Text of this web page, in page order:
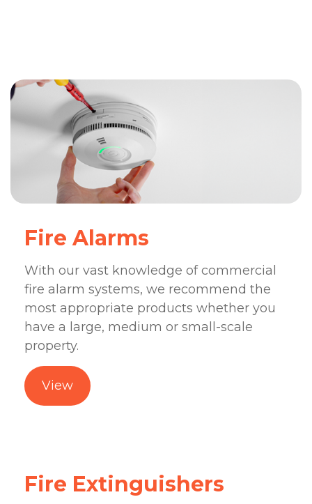
Fire Alarms
With our vast knowledge of commercial
fire alarm systems, we recommend the
most appropriate products whether you
have a large, medium or small-scale
property.
View
Fire Extinguishers